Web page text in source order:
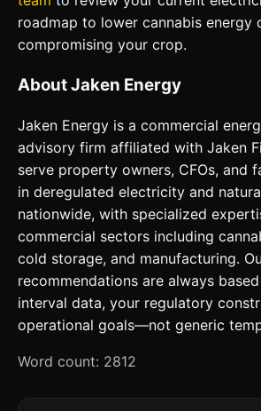
roadmap to lower cannabis energy
compromising your crop.
About Jaken Energy
Jaken Energy is a commercial
advisory firm affiliated with Jaken
serve property owners, CFOs, and
in deregulated electricity and
nationwide, with specialized
commercial sectors including
cold storage, and manufacturing.
recommendations are always
interval data, your regulatory
operational goals—not generic
Word count: 2812